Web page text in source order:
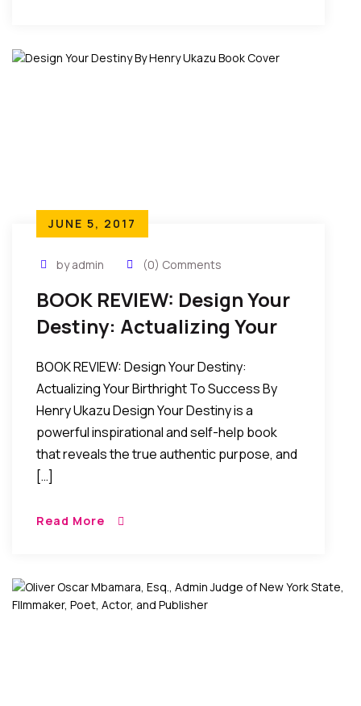
JUNE 5, 2017
by admin (0) Comments
BOOK REVIEW: Design Your
Destiny: Actualizing Your
Henry Ukazu
BOOK REVIEW: Design Your Destiny:
Actualizing Your Birthright To Success By
Henry Ukazu Design Your Destiny is a
powerful inspirational and self-help book
that reveals the true authentic purpose, and
[…]
Read More